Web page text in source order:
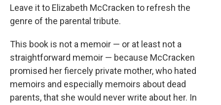
Leave it to Elizabeth McCracken to refresh the
genre of the parental tribute.
This book is not a memoir — or at least not a
straightforward memoir — because McCracken
promised her fiercely private mother, who hated
memoirs and especially memoirs about dead
parents, that she would never write about her. In